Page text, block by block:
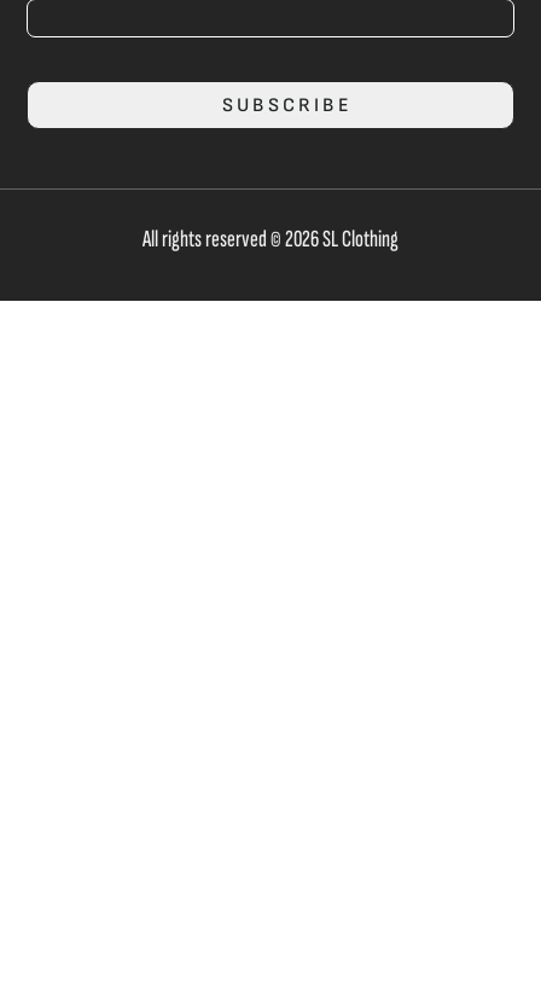
SUBSCRIBE
All rights reserved © 2026 SL Clothing